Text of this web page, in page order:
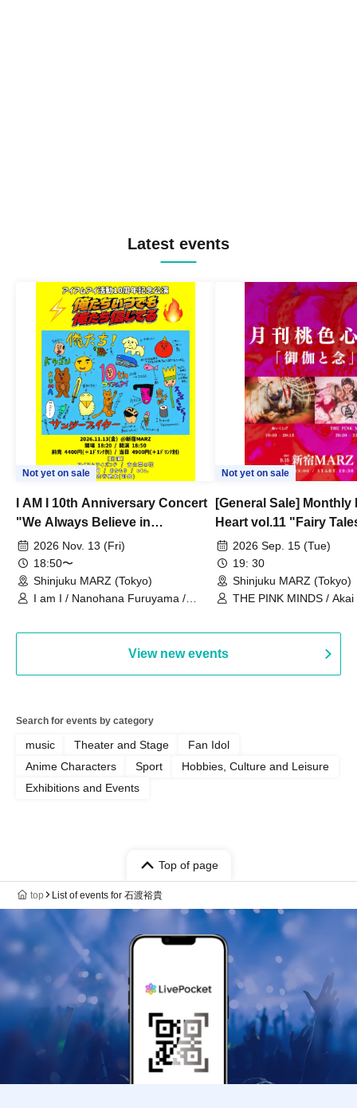
Latest events
Not yet on sale
I AM I 10th Anniversary Concert
"We Always Believe in
Ourselves"
2026 Nov. 13 (Fri)
18:50〜
Shinjuku MARZ (Tokyo)
I am I / Nanohana Furuyama /
Not yet on sale
[General Sale] Monthly
Heart vol.11 "Fairy
Thoughts"
2026 Sep. 15 (Tue)
19: 30
Shinjuku MARZ (Tokyo)
THE PINK MINDS /
View new events
Search for events by category
music Theater and Stage
Fan Idol
Anime Characters
Sport
Hobbies, Culture and Leisure
Exhibitions and Events
Top of page
top List of events for 石渡裕貴